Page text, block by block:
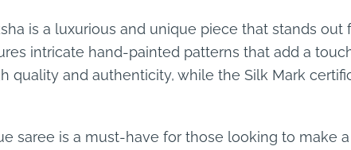
is a luxurious and unique piece that stands
intricate hand-painted patterns that add a
quality and authenticity, while the Silk Mark
saree is a must-have for those looking to make